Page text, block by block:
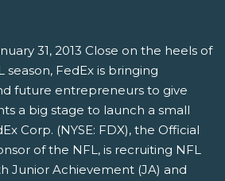
31, 2013 Close on the heels of
season, FedEx is bringing
future entrepreneurs to give
a big stage to launch a small
Corp. (NYSE: FDX), the Official
of the NFL, is recruiting NFL
Junior Achievement (JA) and